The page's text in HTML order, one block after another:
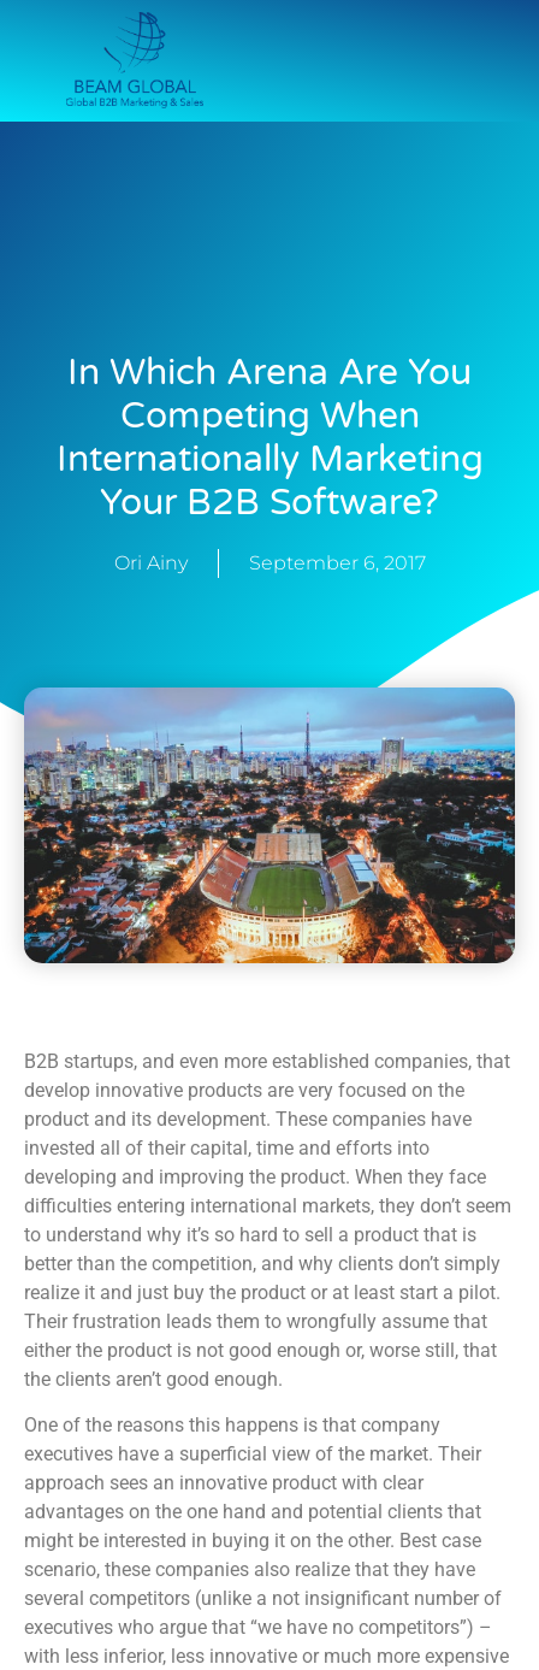
In Which Arena Are You
Competing When
Internationally Marketing
Your B2B Software?
Ori Ainy September 6, 2017
B2B startups, and even more established companies, that
develop innovative products are very focused on the
product and its development. These companies have
invested all of their capital, time and efforts into
developing and improving the product. When they face
difficulties entering international markets, they don’t seem
to understand why it’s so hard to sell a product that is
better than the competition, and why clients don’t simply
realize it and just buy the product or at least start a pilot.
Their frustration leads them to wrongfully assume that
either the product is not good enough or, worse still, that
the clients aren’t good enough.
One of the reasons this happens is that company
executives have a superficial view of the market. Their
approach sees an innovative product with clear
advantages on the one hand and potential clients that
might be interested in buying it on the other. Best case
scenario, these companies also realize that they have
several competitors (unlike a not insignificant number of
executives who argue that “we have no competitors”) –
with less inferior, less innovative or much more expensive